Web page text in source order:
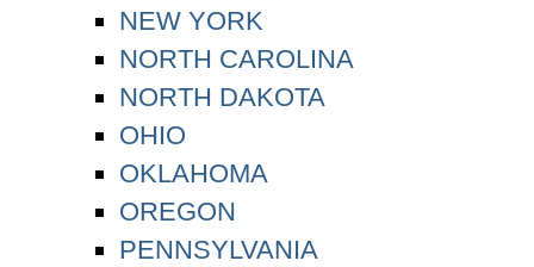
NEW YORK
NORTH CAROLINA
NORTH DAKOTA
OHIO
OKLAHOMA
OREGON
PENNSYLVANIA